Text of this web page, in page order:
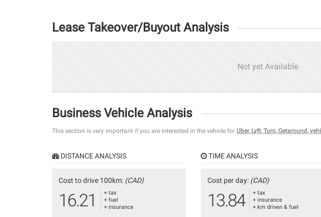
Lease Takeover/Buyout Analysis
Not yet Available
Business Vehicle Analysis
This section is very important if you are interested in the vehicle for Uber, Lyft, Turo, Getaround,
DISTANCE ANALYSIS
Cost to drive 100km: (CAD)
16.21
+ tax
+ fuel
+ insurance
TIME ANALYSIS
Cost per day: (CAD)
13.84
+ tax
+ insurance
+ km driven & fuel